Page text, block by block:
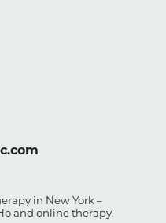
in New York –
and online therapy.